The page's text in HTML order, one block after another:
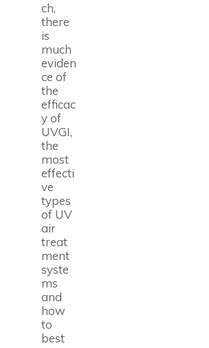
ch,
there
is
much
eviden
ce of
the
efficac
y of
UVGI,
the
most
effecti
ve
types
of UV
air
treat
ment
syste
ms
and
how
to
best